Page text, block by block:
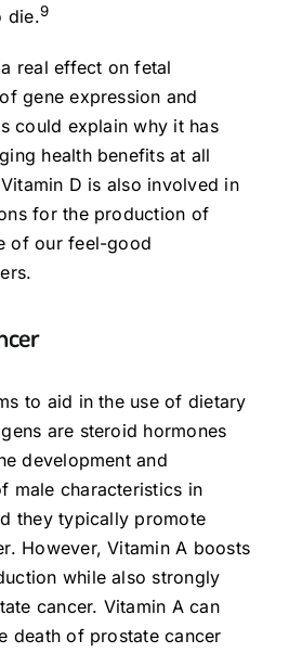
die.9
real effect on fetal
gene expression and
could explain why it has
health benefits at all
D is also involved in
for the production of
of our feel-good
to aid in the use of dietary
are steroid hormones
development and
male characteristics in
they typically promote
However, Vitamin A boosts
while also strongly
cancer. Vitamin A can
death of prostate cancer